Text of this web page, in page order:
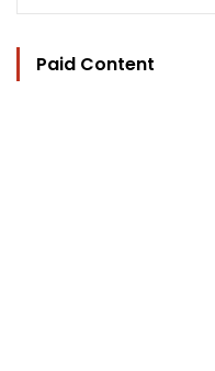
Paid Content